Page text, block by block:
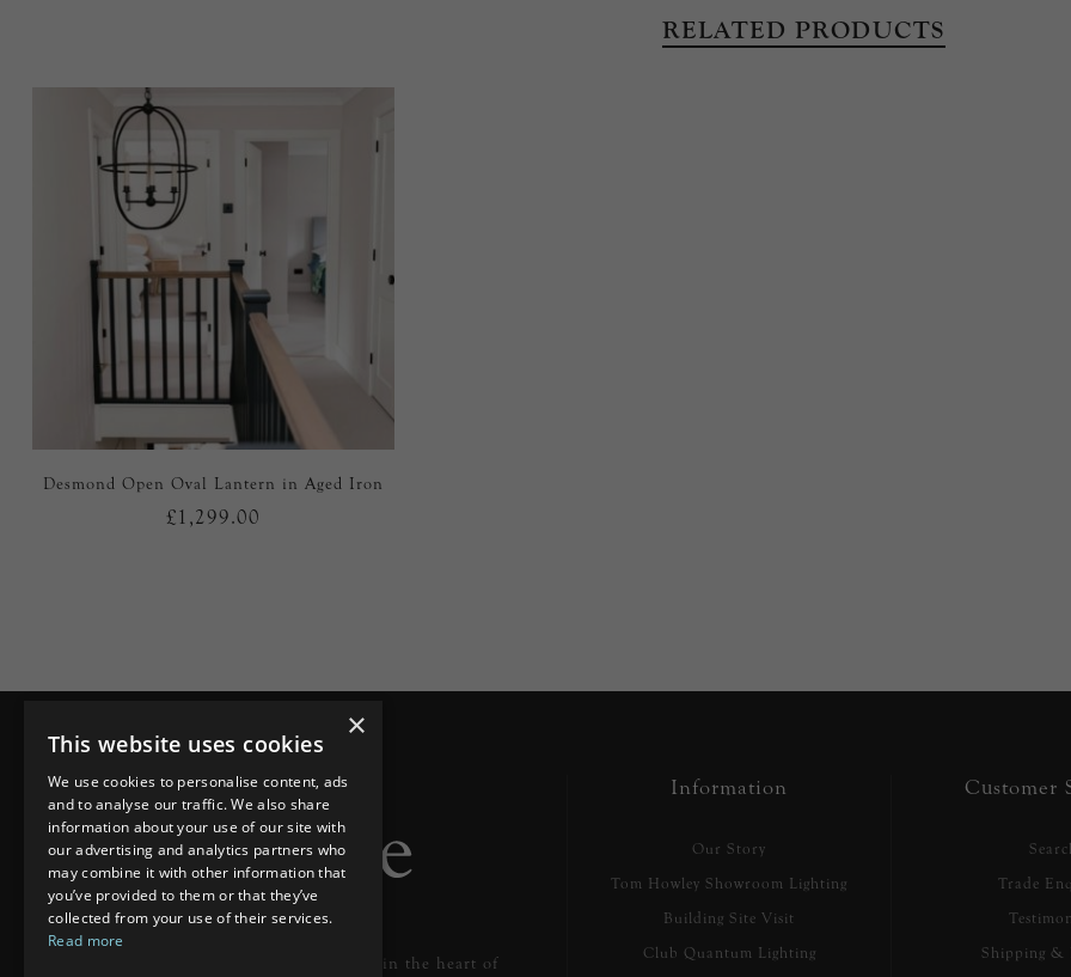
RELATED PRODUCTS
Desmond Open Oval Lantern in Aged Iron
£1,299.00
Designer lighting from industry leaders in the heart of
Information
Our Story
Tom Howley Showroom Lighting
Building Site Visit
Club Quantum Lighting
Customer
Trade
Shipping &
×
This website uses cookies
We use cookies to personalise content, ads
and to analyse our traffic. We also share
information about your use of our site with
our advertising and analytics partners who
may combine it with other information that
you’ve provided to them or that they’ve
collected from your use of their services.
Read more